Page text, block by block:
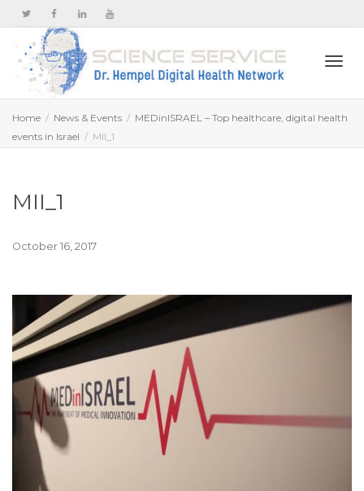
Home News & Events
MEDinISRAEL – Top healthcare, digital health
events in Israel
MII_1
MII_1
October 16, 2017